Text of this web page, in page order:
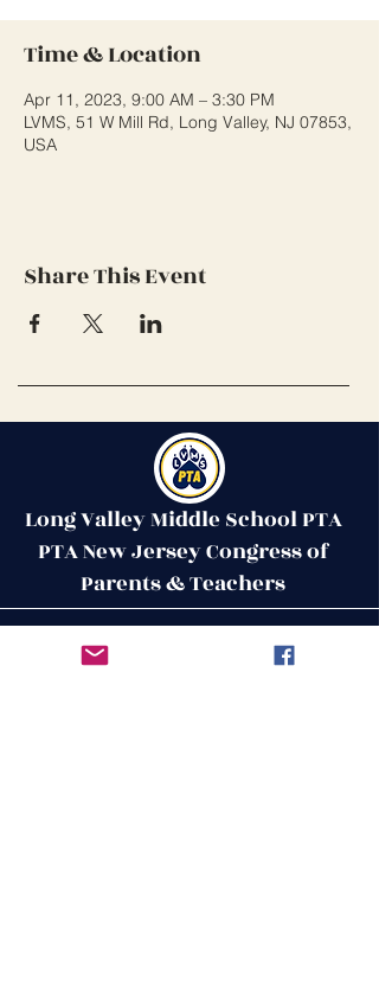
Time & Location
Apr 11, 2023, 9:00 AM – 3:30 PM
LVMS, 51 W Mill Rd, Long Valley, NJ 07853,
USA
Share This Event
Contact Us
Long Valley Middle School PTA
PTA New Jersey Congress of
Parents & Teachers